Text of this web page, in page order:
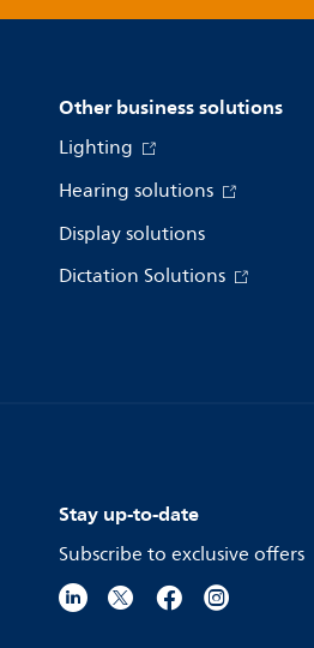
Other business solutions
Lighting
Hearing solutions
Display solutions
Dictation Solutions
Stay up-to-date
Subscribe to exclusive offers